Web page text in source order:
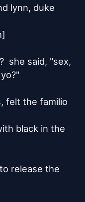
she said, "sex,
felt the familio
black in the
release the